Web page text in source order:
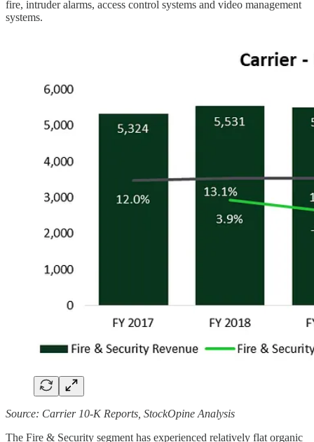
fire, intruder alarms, access control systems and video management
systems.
Source: Carrier 10-K Reports, StockOpine Analysis
The Fire & Security segment has experienced relatively flat organic